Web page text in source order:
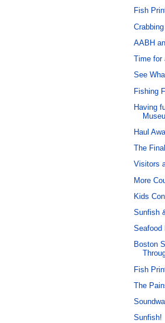
Fish
AABH
Time for
See
Fishing
Having
Haul
The
Visitors
More
Kids
Sunfish
Seafood
Boston
Fish
The
Sunfish!